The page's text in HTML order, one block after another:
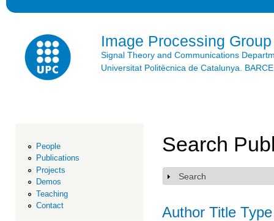
Image Processing Group
Signal Theory and Communications
Universitat Politècnica de Catalunya.
People
Publications
Projects
Demos
Teaching
Contact
Search
Show
Search
Author Title Type